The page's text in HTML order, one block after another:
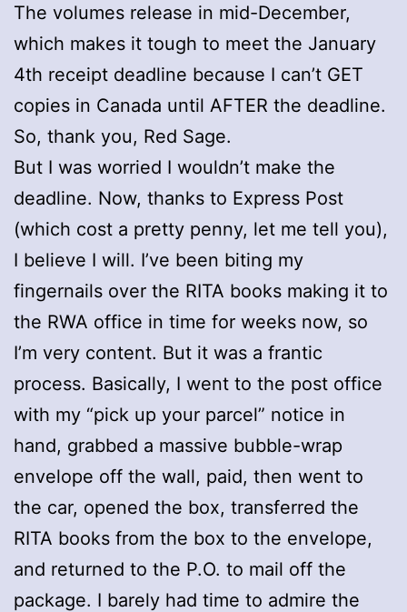
The volumes release in mid-December,
which makes it tough to meet the January
4th receipt deadline because I can’t GET
copies in Canada until AFTER the deadline.
So, thank you, Red Sage.
But I was worried I wouldn’t make the
deadline. Now, thanks to Express Post
(which cost a pretty penny, let me tell you),
I believe I will. I’ve been biting my
fingernails over the RITA books making it to
the RWA office in time for weeks now, so
I’m very content. But it was a frantic
process. Basically, I went to the post office
with my “pick up your parcel” notice in
hand, grabbed a massive bubble-wrap
envelope off the wall, paid, then went to
the car, opened the box, transferred the
RITA books from the box to the envelope,
and returned to the P.O. to mail off the
package. I barely had time to admire the